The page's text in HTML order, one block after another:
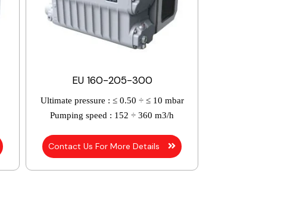
EU 160-205-300
Ultimate pressure : ≤ 0.50 ÷ ≤ 10 mbar
Pumping speed : 152 ÷ 360 m3/h
Contact Us For More Details